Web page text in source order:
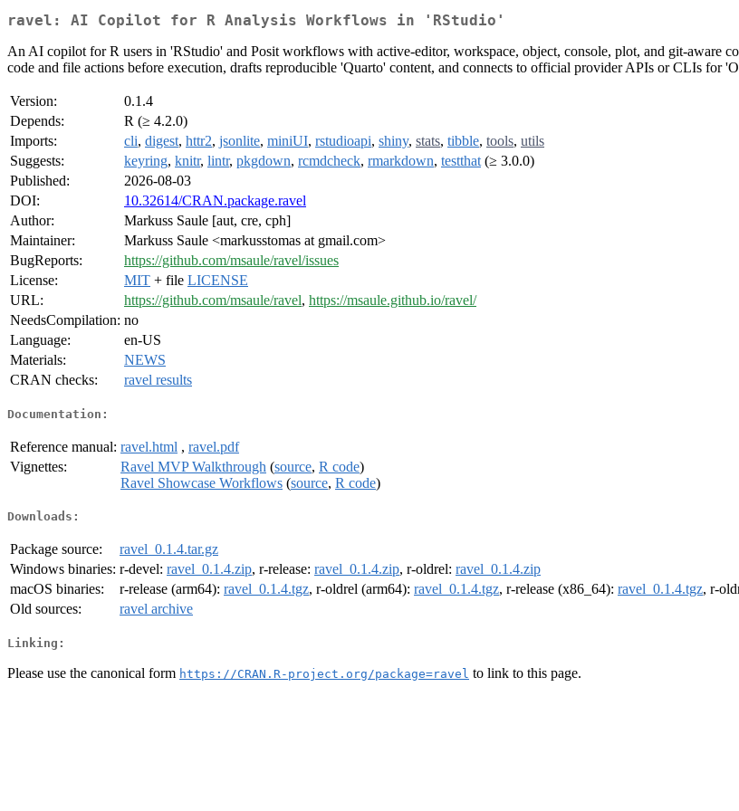
ravel: AI Copilot for R Analysis Workflows in 'RStudio'
An AI copilot for R users in 'RStudio' and Posit workflows with active-editor, workspace, object, console, plot, and git-aware
code and file actions before execution, drafts reproducible 'Quarto' content, and connects to official provider APIs or CLIs
Version:
0.1.4
Depends:
R (≥ 4.2.0)
Imports:
cli, digest, httr2, jsonlite, miniUI, rstudioapi, shiny, stats, tibble, tools, utils
Suggests:
keyring, knitr, lintr, pkgdown, rcmdcheck, rmarkdown, testthat (≥ 3.0.0)
Published:
2026-08-03
DOI:
10.32614/CRAN.package.ravel
Author:
Markuss Saule [aut, cre, cph]
Maintainer:
Markuss Saule <markusstomas at gmail.com>
BugReports:
https://github.com/msaule/ravel/issues
License:
MIT + file LICENSE
URL:
https://github.com/msaule/ravel, https://msaule.github.io/ravel/
NeedsCompilation: no
Language:
en-US
Materials:
NEWS
CRAN checks:
ravel results
Documentation:
Reference manual: ravel.html , ravel.pdf
Vignettes:
Ravel MVP Walkthrough (source, R code)
Ravel Showcase Workflows (source, R code)
Downloads:
Package source:
ravel_0.1.4.tar.gz
Windows binaries: r-devel: ravel_0.1.4.zip, r-release: ravel_0.1.4.zip, r-oldrel: ravel_0.1.4.zip
macOS binaries:
r-release (arm64): ravel_0.1.4.tgz, r-oldrel (arm64): ravel_0.1.4.tgz, r-release (x86_64): ravel_0.1.4.tgz, r-
Old sources:
ravel archive
Linking:
Please use the canonical form https://CRAN.R-project.org/package=ravel to link to this page.